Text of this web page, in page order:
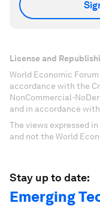
License and
World Economic
accordance with the
NonCommercial-
and in accordance with
The views expressed
and not the World
Stay up to date:
Emerging